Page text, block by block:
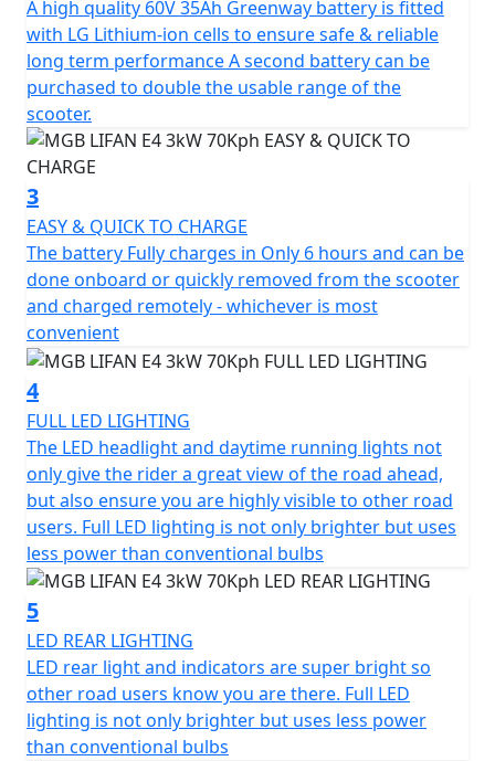
convenience.
The E4 offers three riding modes, each with its own set
of unique features.
Mode 1 maximizes energy savings and range, while
Mode 2 strikes the perfect balance between speed and
range. For those seeking maximum performance, Mode
3 is the ideal option.
Overall, the E4 is a performance-oriented scooter that
combines modern style and maximum functionality in a
Safe, Reliable and Affordable Easy to use package.
Experience the MGB E4 3kW and enjoy a smart,
efficient, and eco-friendly ride that combines style and
functionality at an unbeatable value.
*OTR charges plus £100 includes the first registration
fee, road fund licence, number plate and PDI Warranty
12 months, Roadside Assistance is available for Only
£49 .
Top Box shown in the picture is an optional extra and
Not standard fitment.
*Finance subject to terms and conditions
A high quality 60V 35Ah Greenway battery is fitted
with LG Lithium-ion cells to ensure safe & reliable
long term performance A second battery can be
purchased to double the usable range of the
scooter.
3
EASY & QUICK TO CHARGE
The battery Fully charges in Only 6 hours and can be
done onboard or quickly removed from the scooter
and charged remotely - whichever is most
convenient
4
FULL LED LIGHTING
The LED headlight and daytime running lights not
only give the rider a great view of the road ahead,
but also ensure you are highly visible to other road
users. Full LED lighting is not only brighter but uses
less power than conventional bulbs
5
LED REAR LIGHTING
LED rear light and indicators are super bright so
other road users know you are there. Full LED
lighting is not only brighter but uses less power
than conventional bulbs